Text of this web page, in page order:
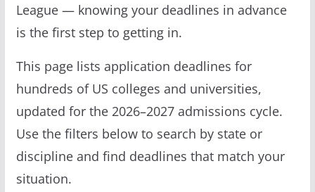
League — knowing your deadlines in advance
is the first step to getting in.
This page lists application deadlines for
hundreds of US colleges and universities,
updated for the 2026–2027 admissions cycle.
Use the filters below to search by state or
discipline and find deadlines that match your
situation.